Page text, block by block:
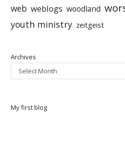
web weblogs woodland
youth ministry zeitgeist
Archives
Select Month
My first blog